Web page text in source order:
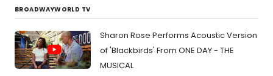
BROADWAYWORLD TV
Sharon Rose Performs Acoustic Version
of 'Blackbirds' From ONE DAY - THE
MUSICAL